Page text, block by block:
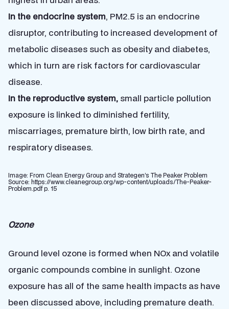
In the endocrine system, PM2.5 is an endocrine
disruptor, contributing to increased development of
metabolic diseases such as obesity and diabetes,
which in turn are risk factors for cardiovascular
disease.
In the reproductive system, small particle pollution
exposure is linked to diminished fertility,
miscarriages, premature birth, low birth rate, and
respiratory diseases.
Image: From Clean Energy Group and Strategen’s The Peaker Problem
Source: https://www.cleanegroup.org/wp-content/uploads/The-Peaker-
Problem.pdf p. 15
Ozone
Ground level ozone is formed when NOx and volatile
organic compounds combine in sunlight. Ozone
exposure has all of the same health impacts as have
been discussed above, including premature death.